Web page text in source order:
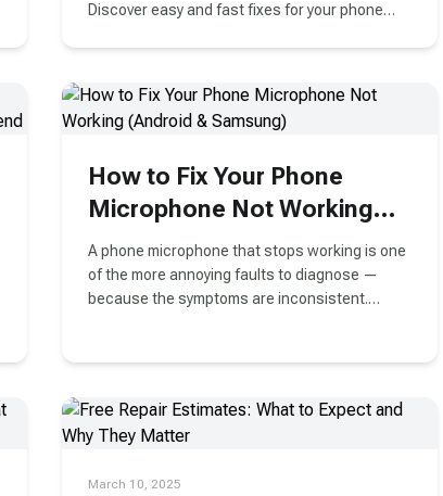
Discover easy and fast fixes for your phone
How to Fix Your Phone
Microphone Not Working
(Android & Samsung)
A phone microphone that stops working is one
of the more annoying faults to diagnose —
because the symptoms are inconsistent.
March 10, 2025